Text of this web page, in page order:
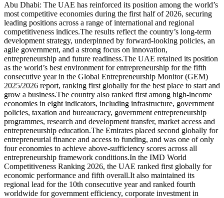
Abu Dhabi: The UAE has reinforced its position among the world’s
most competitive economies during the first half of 2026, securing
leading positions across a range of international and regional
competitiveness indices.The results reflect the country’s long-term
development strategy, underpinned by forward-looking policies, an
agile government, and a strong focus on innovation,
entrepreneurship and future readiness.The UAE retained its position
as the world’s best environment for entrepreneurship for the fifth
consecutive year in the Global Entrepreneurship Monitor (GEM)
2025/2026 report, ranking first globally for the best place to start and
grow a business.The country also ranked first among high-income
economies in eight indicators, including infrastructure, government
policies, taxation and bureaucracy, government entrepreneurship
programmes, research and development transfer, market access and
entrepreneurship education.The Emirates placed second globally for
entrepreneurial finance and access to funding, and was one of only
four economies to achieve above-sufficiency scores across all
entrepreneurship framework conditions.In the IMD World
Competitiveness Ranking 2026, the UAE ranked first globally for
economic performance and fifth overall.It also maintained its
regional lead for the 10th consecutive year and ranked fourth
worldwide for government efficiency, corporate investment in